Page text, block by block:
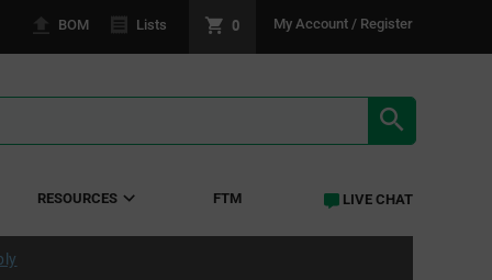
BOM Lists 0 My Account / Register
RESOURCES FTM LIVE CHAT